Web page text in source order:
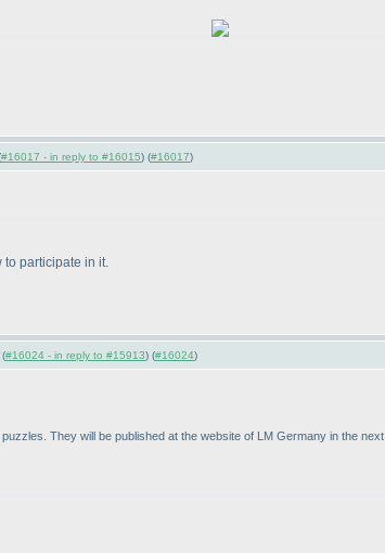
#16017 - in reply to #16015) (#16017)
to participate in it.
(#16024 - in reply to #15913) (#16024)
They will be published at the website of LM Germany in the